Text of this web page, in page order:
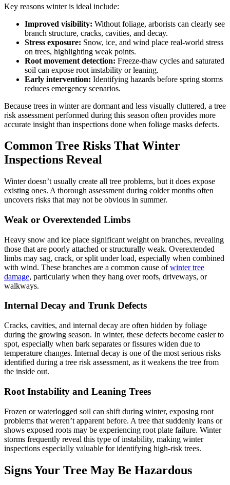
Key reasons winter is ideal include:
Improved visibility: Without foliage, arborists can clearly see
branch structure, cracks, cavities, and decay.
Stress exposure: Snow, ice, and wind place real-world stress
on trees, highlighting weak points.
Root movement detection: Freeze-thaw cycles and saturated
soil can expose root instability or leaning.
Early intervention: Identifying hazards before spring storms
reduces emergency scenarios.
Because trees in winter are dormant and less visually cluttered, a tree
risk assessment performed during this season often provides more
accurate insight than inspections done when foliage masks defects.
Common Tree Risks That Winter
Inspections Reveal
Winter doesn’t usually create all tree problems, but it does expose
existing ones. A thorough assessment during colder months often
uncovers risks that may not be obvious in summer.
Weak or Overextended Limbs
Heavy snow and ice place significant weight on branches, revealing
those that are poorly attached or structurally weak. Overextended
limbs may sag, crack, or split under load, especially when combined
with wind. These branches are a common cause ofwinter tree
damage, particularly when they hang over roofs, driveways, or
walkways.
Internal Decay and Trunk Defects
Cracks, cavities, and internal decay are often hidden by foliage
during the growing season. In winter, these defects become easier to
spot, especially when bark separates or fissures widen due to
temperature changes. Internal decay is one of the most serious risks
identified during a tree risk assessment, as it weakens the tree from
the inside out.
Root Instability and Leaning Trees
Frozen or waterlogged soil can shift during winter, exposing root
problems that weren’t apparent before. A tree that suddenly leans or
shows exposed roots may be experiencing root plate failure. Winter
storms frequently reveal this type of instability, making winter
inspections especially valuable for identifying high-risk trees.
Signs Your Tree May Be Hazardous